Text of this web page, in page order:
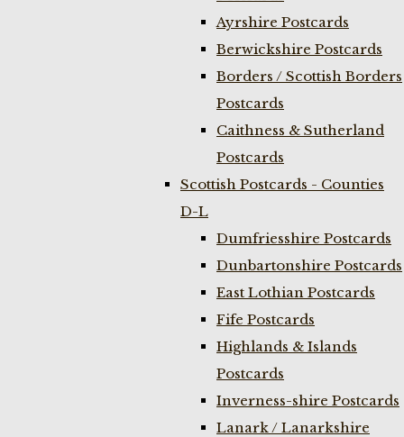
Ayrshire Postcards
Berwickshire Postcards
Borders / Scottish Borders
Postcards
Caithness & Sutherland
Postcards
Scottish Postcards - Counties
D-L
Dumfriesshire Postcards
Dunbartonshire Postcards
East Lothian Postcards
Fife Postcards
Highlands & Islands
Postcards
Inverness-shire Postcards
Lanark / Lanarkshire